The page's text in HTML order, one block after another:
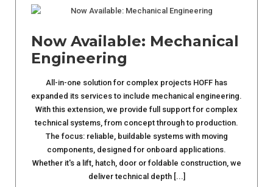
Now Available: Mechanical
Engineering
All-in-one solution for complex projects HOFF has
expanded its services to include mechanical engineering.
With this extension, we provide full support for complex
technical systems, from concept through to production.
The focus: reliable, buildable systems with moving
components, designed for onboard applications.
Whether it's a lift, hatch, door or foldable construction, we
deliver technical depth [...]